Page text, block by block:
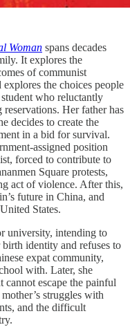
Woman spans decades
It explores the
of communist
the choices people
who reluctantly
reservations. Her father has
decides to create the
in a bid for survival.
assigned position
forced to contribute to
Square protests,
act of violence. After this,
future in China, and
States.
university, intending to
birth identity and refuses to
expat community,
with. Later, she
escape the painful
struggles with
and the difficult